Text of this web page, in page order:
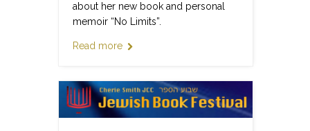
about her new book and personal
memoir “No Limits”.
Read more